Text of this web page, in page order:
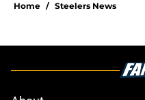
Home / Steelers News